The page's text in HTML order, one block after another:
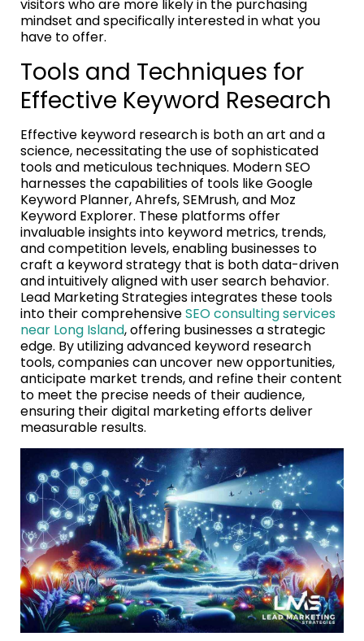
visitors who are more likely in the purchasing
mindset and specifically interested in what you
have to offer.
Tools and Techniques for
Effective Keyword Research
Effective keyword research is both an art and a
science, necessitating the use of sophisticated
tools and meticulous techniques. Modern SEO
harnesses the capabilities of tools like Google
Keyword Planner, Ahrefs, SEMrush, and Moz
Keyword Explorer. These platforms offer
invaluable insights into keyword metrics, trends,
and competition levels, enabling businesses to
craft a keyword strategy that is both data-driven
and intuitively aligned with user search behavior.
Lead Marketing Strategies integrates these tools
into their comprehensiveSEO consulting services
near Long Island, offering businesses a strategic
edge. By utilizing advanced keyword research
tools, companies can uncover new opportunities,
anticipate market trends, and refine their content
to meet the precise needs of their audience,
ensuring their digital marketing efforts deliver
measurable results.